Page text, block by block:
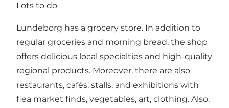
Lots to do
Lundeborg has a grocery store. In addition to
regular groceries and morning bread, the shop
offers delicious local specialties and high-quality
regional products. Moreover, there are also
restaurants, cafés, stalls, and exhibitions with
flea market finds, vegetables, art, clothing. Also,